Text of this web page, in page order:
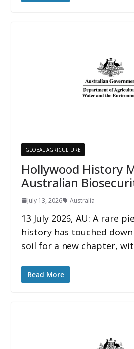
GLOBAL AGRICULTURE
Hollywood History
Australian
July 13, 2026 Australia
13 July 2026, AU: A rare
history has touched
soil for a new chapter,
Read More